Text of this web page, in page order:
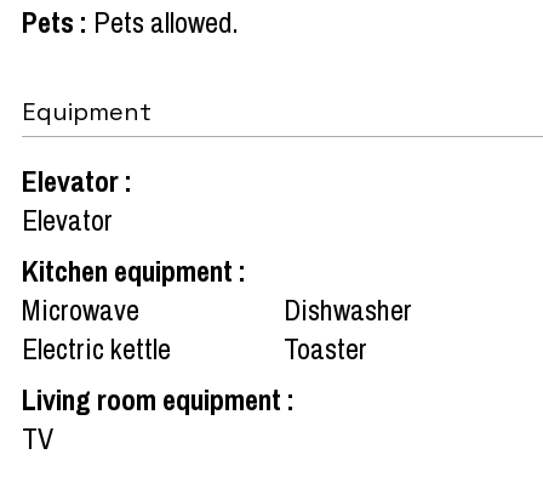
Pets : Pets allowed
Equipment
Elevator:
Elevator
Kitchen equipment :
Microwave
Dishwasher
Electric kettle
Toaster
Living room equipment :
TV